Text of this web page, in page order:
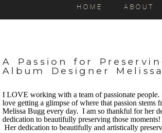
HOME ABOUT
A Passion for
Album Designer
I LOVE working with a team of passionate
love getting a glimpse of where that passion
Melissa Bugg every day. I am so thankful for her
dedication to beautifully preserving those
Her dedication to beautifully and artistically